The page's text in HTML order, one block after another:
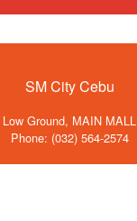
SM City Cebu
Low Ground, MAIN MALL
Phone: (032) 564-2574